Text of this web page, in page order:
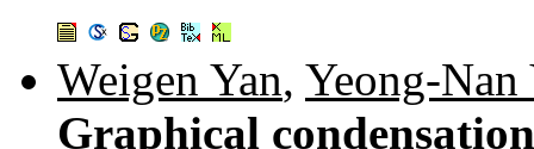
Weigen Yan, Yeong-Nan
Graphical